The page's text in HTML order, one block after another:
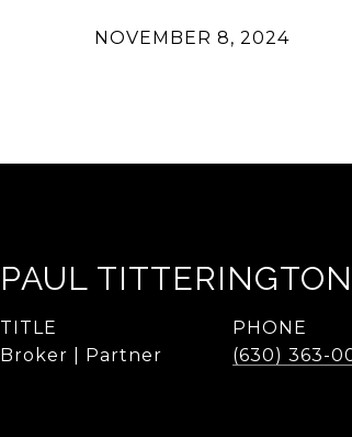
NOVEMBER 8, 2024
PAUL TITTERINGTON
TITLE
Broker | Partner
PHONE
(630) 363-